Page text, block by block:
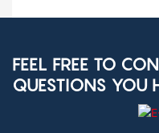
FEEL FREE TO
QUESTIONS YOU